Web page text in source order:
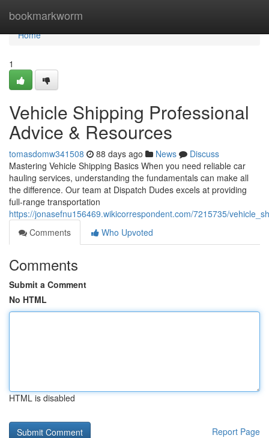
bookmarkworm
Home
Home
1
Vehicle Shipping Professional
Advice & Resources
tomasdomw341508 88 days ago News
Discuss
Mastering Vehicle Shipping Basics When you need reliable car
hauling services, understanding the fundamentals can make all
the difference. Our team at Dispatch Dudes excels at providing
full-range transportation
https://jonasefnu156469.wikicorrespondent.com/7215735/
Comments
Who Upvoted
Comments
Submit a Comment
No HTML
HTML is disabled
Report Page